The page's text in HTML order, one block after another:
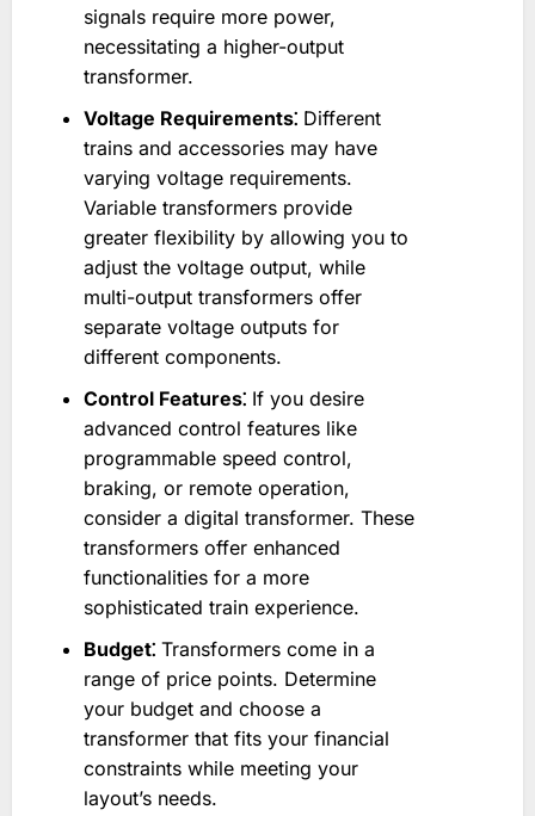
signals require more power,
necessitating a higher-output
transformer.
Voltage Requirements⁚ Different
trains and accessories may have
varying voltage requirements.
Variable transformers provide
greater flexibility by allowing you to
adjust the voltage output, while
multi-output transformers offer
separate voltage outputs for
different components.
Control Features⁚ If you desire
advanced control features like
programmable speed control,
braking, or remote operation,
consider a digital transformer. These
transformers offer enhanced
functionalities for a more
sophisticated train experience.
Budget⁚ Transformers come in a
range of price points. Determine
your budget and choose a
transformer that fits your financial
constraints while meeting your
layout’s needs.